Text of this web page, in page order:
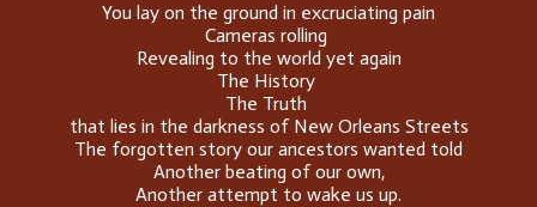
You lay on the ground in excruciating pain
Cameras rolling
Revealing to the world yet again
The History
The Truth
that lies in the darkness of New Orleans Streets
The forgotten story our ancestors wanted told
Another beating of our own,
Another attempt to wake us up.